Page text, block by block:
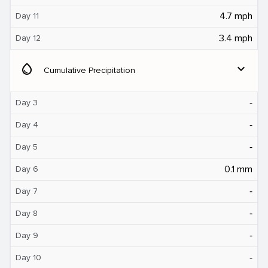
Day 11 4.7 mph
Day 12 3.4 mph
water_drop Cumulative Precipitation expand_more
Day 3 ‐
Day 4 ‐
Day 5 ‐
Day 6 0.1 mm
Day 7 ‐
Day 8 ‐
Day 9 ‐
Day 10 ‐